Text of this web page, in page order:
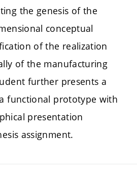
the genesis of the
conceptual
of the realization
of the manufacturing
further presents a
functional prototype with
presentation
assignment.